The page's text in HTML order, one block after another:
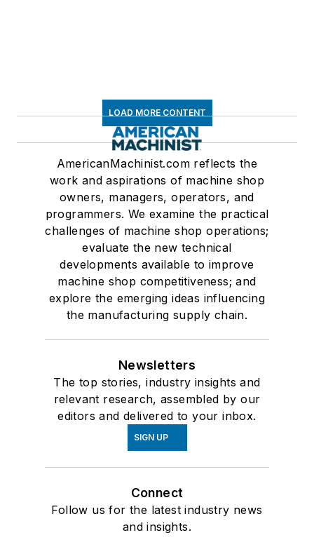
LOAD MORE CONTENT
AmericanMachinist.com reflects the
work and aspirations of machine shop
owners, managers, operators, and
programmers. We examine the practical
challenges of machine shop operations;
evaluate the new technical
developments available to improve
machine shop competitiveness; and
explore the emerging ideas influencing
the manufacturing supply chain.
Newsletters
The top stories, industry insights and
relevant research, assembled by our
editors and delivered to your inbox.
SIGN UP
Connect
Follow us for the latest industry news
and insights.